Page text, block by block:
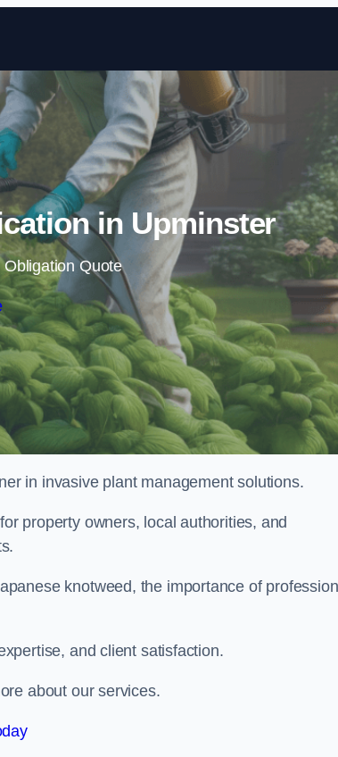
Skip to content
in Upminster
Obligation Quote
in invasive plant management solutions.
property owners, local authorities, and
knotweed, the importance of
and client satisfaction.
about our services.